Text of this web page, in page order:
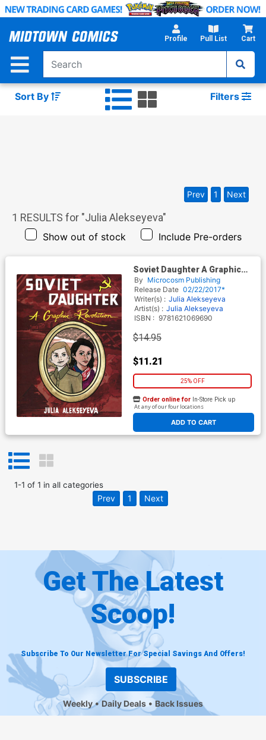
Skip
Main
Profile Pull List Cart
Sort By Filters
1 RESULTS for "Julia Alekseyeva"
Show out of stock Include Pre-orders
Prev 1 Next
Soviet Daughter A Graphic
Revolution TP
By Microcosm Publishing
Release Date 02/22/2017*
Writer(s) : Julia Alekseyeva
Artist(s) : Julia Alekseyeva
ISBN : 9781621069690
$14.95
$11.21
25% OFF
ADD TO CART
Order online for In-Store Pick up
At any of our four locations
1-1 of 1 in all categories
Prev 1 Next
Get The Latest
Scoop!
Subscribe To Our Newsletter For Special Savings And Offers!
SUBSCRIBE
Weekly Daily Deals Back Issues